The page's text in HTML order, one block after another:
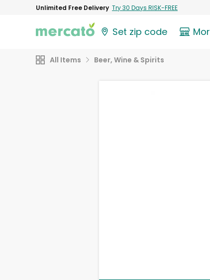
Unlimited Free Delivery Try 30 Days RISK-FREE
Set zip code
All Items Beer, Wine & Spirits